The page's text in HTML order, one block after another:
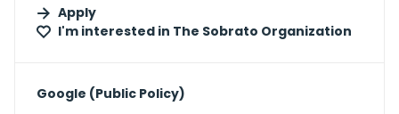
Apply
I'm interested in The Sobrato Organization
#LI-DNI
Google (Public Policy)